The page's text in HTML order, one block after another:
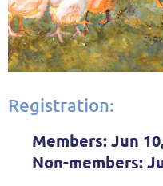
Registration:
Members:Jun
Non-members: